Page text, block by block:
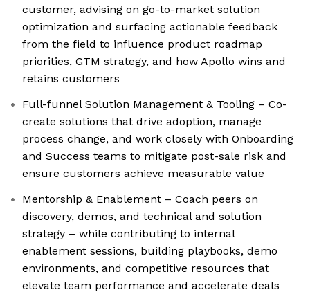
customer, advising on go-to-market solution
optimization and surfacing actionable feedback
from the field to influence product roadmap
priorities, GTM strategy, and how Apollo wins and
retains customers
Full-funnel Solution Management & Tooling – Co-
create solutions that drive adoption, manage
process change, and work closely with Onboarding
and Success teams to mitigate post-sale risk and
ensure customers achieve measurable value
Mentorship & Enablement – Coach peers on
discovery, demos, and technical and solution
strategy – while contributing to internal
enablement sessions, building playbooks, demo
environments, and competitive resources that
elevate team performance and accelerate deals